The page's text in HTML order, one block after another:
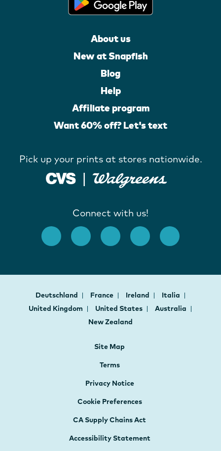
About us
New at Snapfish
Blog
Help
Affiliate program
Want 60% off? Let's text
Pick up your prints at stores nationwide.
Connect with us!
Deutschland France Ireland
Italia
United Kingdom
United States
Australia
New Zealand
Site Map
Terms
Privacy Notice
Cookie Preferences
CA Supply Chains Act
Accessibility Statement